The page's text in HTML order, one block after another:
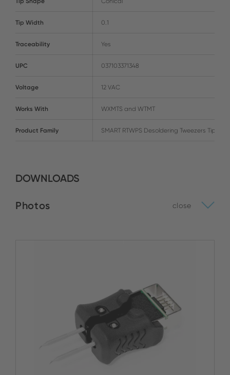
Tip Width 0.1
Traceability Yes
UPC 037103371348
Voltage 12 VAC
Works With WXMTS and WTMT
Product Family SMART RTWPS Desoldering Tweezers Tips
DOWNLOADS
Photos close